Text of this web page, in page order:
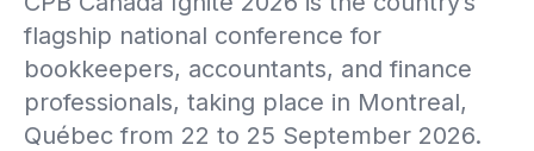
flagship national conference for
bookkeepers, accountants, and finance
professionals, taking place in Montreal,
Québec from 22 to 25 September 2026.